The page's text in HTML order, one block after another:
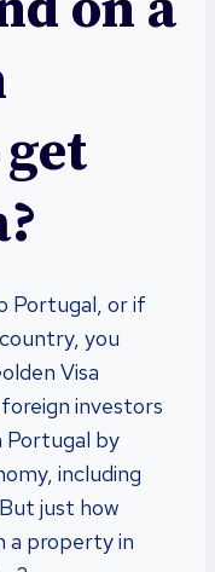
Portugal, or if
you
Visa
investors
Portugal by
including
just how
a property in